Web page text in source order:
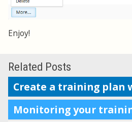
Enjoy!
Related Posts
Monitoring your